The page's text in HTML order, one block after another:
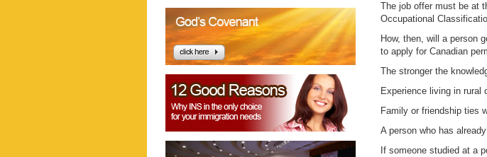
The job offer must be at
Occupational
How, then, will a person
to apply for Canadian
The stronger the
Experience living in rural
Family or friendship ties
A person who has
If someone studied at a